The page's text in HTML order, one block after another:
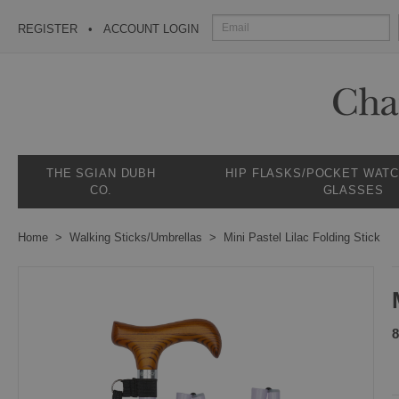
REGISTER ACCOUNT LOGIN
THE SGIAN DUBH
CO.
HIP FLASKS/POCKET
GLASSES
Home Walking Sticks/Umbrellas Mini Pastel Lilac Folding Stick